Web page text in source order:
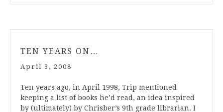
TEN YEARS ON…
April 3, 2008
Ten years ago, in April 1998, Trip mentioned
keeping a list of books he’d read, an idea inspired
by (ultimately) by Chrisber’s 9th grade librarian. I